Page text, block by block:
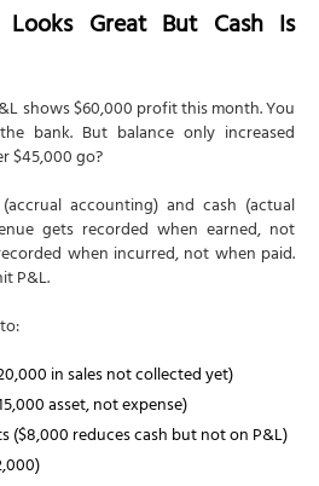
Great But Cash Is
shows $60,000 profit this month. You
bank. But balance only increased
$45,000 go?
accounting) and cash (actual
gets recorded when earned, not
when incurred, not when paid.
P&L.
in sales not collected yet)
asset, not expense)
($8,000 reduces cash but not on P&L)